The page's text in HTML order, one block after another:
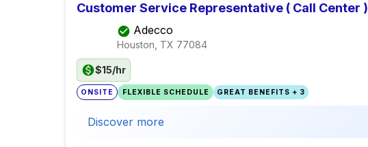
Customer Service Representative ( Call Center )
Adecco
Houston, TX 77084
$15/hr
ONSITE FLEXIBLE SCHEDULE GREAT BENEFITS + 3
Discover more